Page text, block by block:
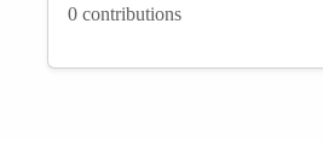
0 contributions